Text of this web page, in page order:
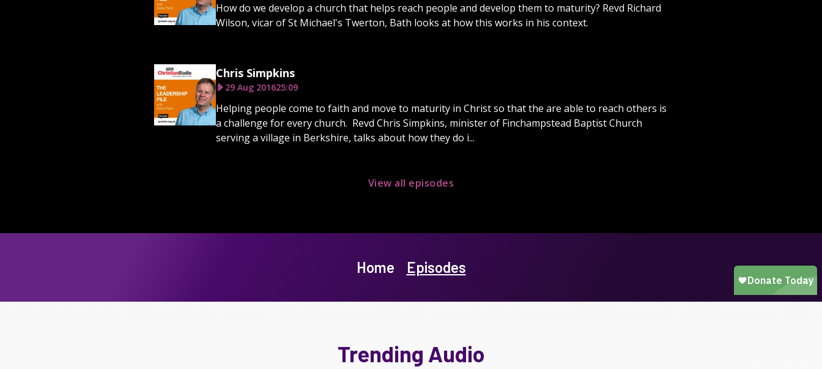
How do we develop a church that helps reach people and develop them to maturity? Revd Richard
Wilson, vicar of St Michael's Twerton, Bath looks at how this works in his context.
Chris Simpkins
29 Aug 201625:09
Helping people come to faith and move to maturity in Christ so that the are able to reach others is
a challenge for every church. Revd Chris Simpkins, minister of Finchampstead Baptist Church
serving a village in Berkshire, talks about how they do i...
View all episodes
Home Episodes
Trending Audio